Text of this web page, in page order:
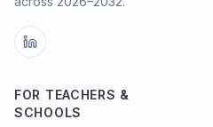
FOR TEACHERS &
SCHOOLS